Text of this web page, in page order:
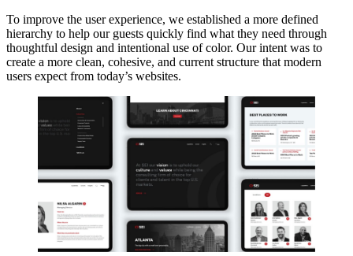
To improve the user experience, we established a more defined
hierarchy to help our guests quickly find what they need through
thoughtful design and intentional use of color. Our intent was to
create a more clean, cohesive, and current structure that modern
users expect from today’s websites.